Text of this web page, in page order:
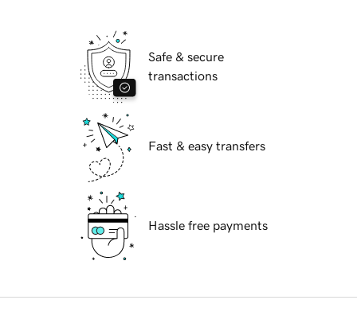
Safe & secure
transactions
Fast & easy transfers
Hassle free payments